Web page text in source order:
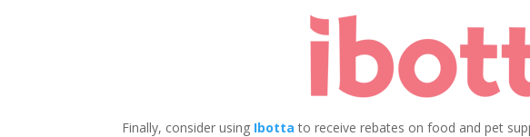
Finally, consider using Ibotta to receive rebates on food and pet